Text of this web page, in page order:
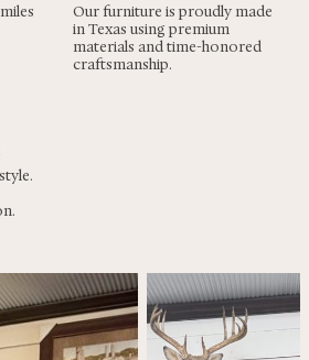
Our furniture is proudly made
in Texas using premium
materials and time-honored
craftsmanship.